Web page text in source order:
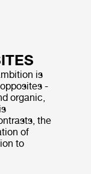
is
-
organic,
the
of
to